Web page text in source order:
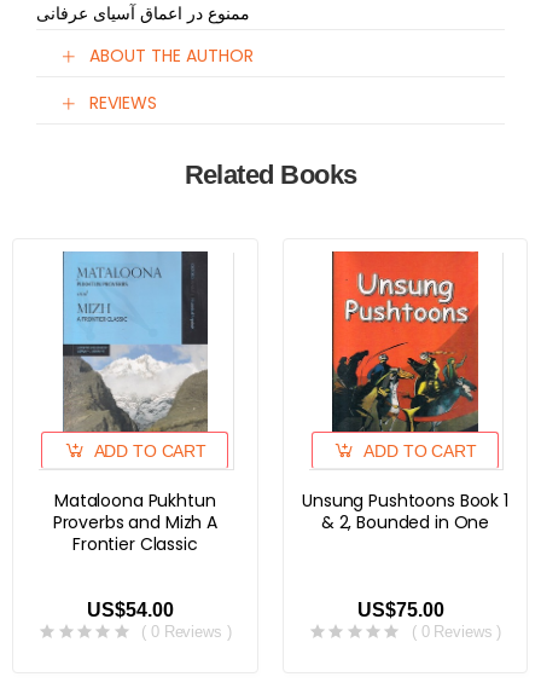
ممنوع در اعماق آسیای عرفانی
ABOUT THE AUTHOR
REVIEWS
Related Books
ADD TO CART
Mataloona Pukhtun
Proverbs and Mizh A
Frontier Classic
US$54.00
( 0 Reviews )
ADD TO CART
Unsung Pushtoons Book 1
& 2, Bounded in One
US$75.00
( 0 Reviews )